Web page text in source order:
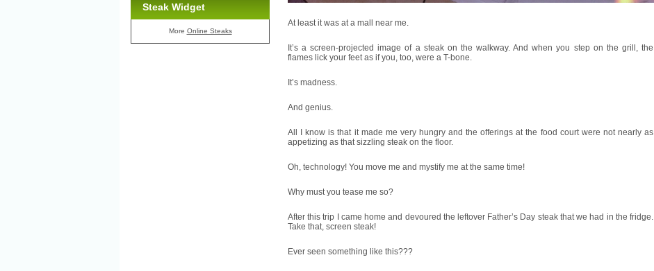
At least it was at a mall near me.
It’s a screen-projected image of a steak on the walkway. And when you step on the grill, the
flames lick your feet as if you, too, were a T-bone.
It’s madness.
And genius.
All I know is that it made me very hungry and the offerings at the food court were not nearly as
appetizing as that sizzling steak on the floor.
Oh, technology! You move me and mystify me at the same time!
Why must you tease me so?
After this trip I came home and devoured the leftover Father’s Day steak that we had in the fridge.
Take that, screen steak!
Ever seen something like this???
Steak Widget
More Online Steaks